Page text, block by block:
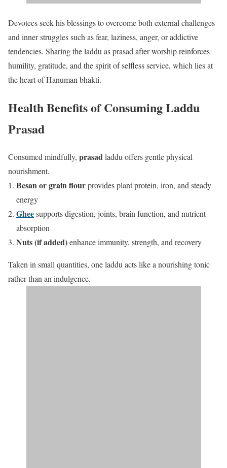
Devotees seek his blessings to overcome both external challenges
and inner struggles such as fear, laziness, anger, or addictive
tendencies. Sharing the laddu as prasad after worship reinforces
humility, gratitude, and the spirit of selfless service, which lies at
the heart of Hanuman bhakti.
Health Benefits of Consuming Laddu
Prasad
Consumed mindfully, prasadladdu offers gentle physical
nourishment.
Besan or grain flourprovides plant protein, iron, and steady
energy
Gheesupports digestion, joints, brain function, and nutrient
absorption
Nuts (if added)enhance immunity, strength, and recovery
Taken in small quantities, one laddu acts like a nourishing tonic
rather than an indulgence.